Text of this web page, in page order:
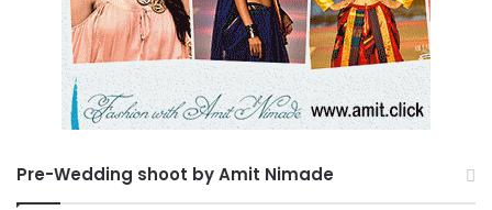
Pre-Wedding shoot by Amit Nimade